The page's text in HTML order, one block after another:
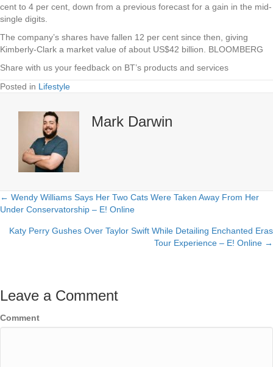
cent to 4 per cent, down from a previous forecast for a gain in the mid-
single digits.
The company’s shares have fallen 12 per cent since then, giving
Kimberly-Clark a market value of about US$42 billion. BLOOMBERG
Share with us your feedback on BT’s products and services
Posted in Lifestyle
Mark Darwin
Posts
navigation
← Wendy Williams Says Her Two Cats Were Taken Away From Her
Under Conservatorship – E! Online
Katy Perry Gushes Over Taylor Swift While Detailing Enchanted Eras
Tour Experience – E! Online →
Leave a Comment
Comment